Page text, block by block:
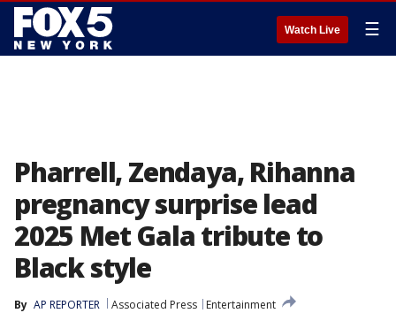
Watch Live ☰
Pharrell, Zendaya, Rihanna
pregnancy surprise lead
2025 Met Gala tribute to
Black style
By AP REPORTER Associated Press
Entertainment